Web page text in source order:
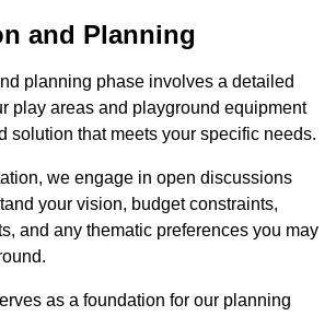
and Planning
planning phase involves a detailed
play areas and playground equipment
solution that meets your specific needs.
we engage in open discussions
your vision, budget constraints,
and any thematic preferences you may
as a foundation for our planning